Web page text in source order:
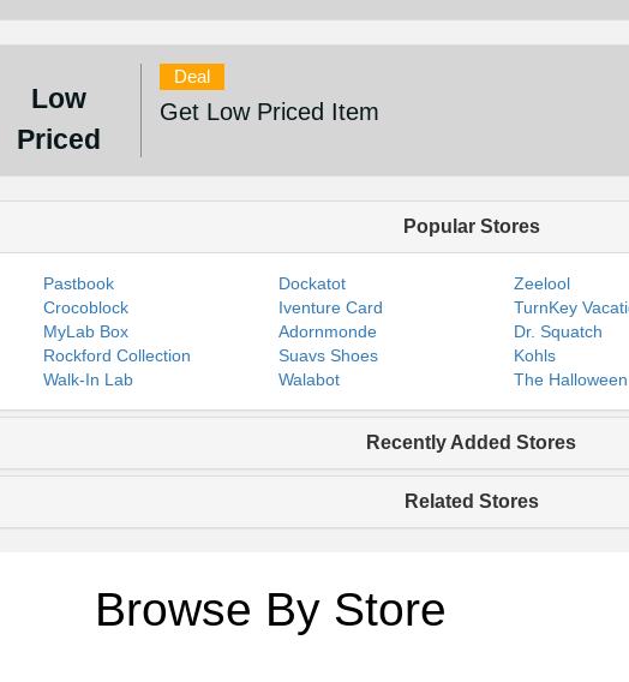
Low
Priced
Deal
Get Low Priced Item
Popular Stores
Pastbook Dockatot Zeelool
Crocoblock
Iventure Card TurnKey
MyLab Box
Adornmonde Dr. Squatch
Rockford Collection
Suavs Shoes Kohls
Walk-In Lab
Walabot The
Recently Added Stores
Related Stores
Browse By Store